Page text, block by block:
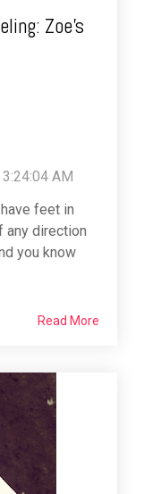
Zoe’s
AM
have feet in
any direction
you know
Read More